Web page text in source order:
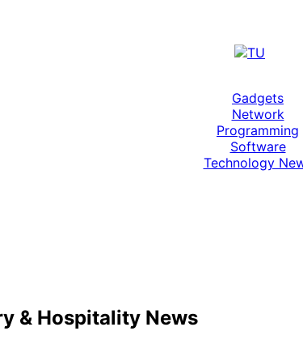
Gadgets
Network
Programming
Software
Technology
& Hospitality News